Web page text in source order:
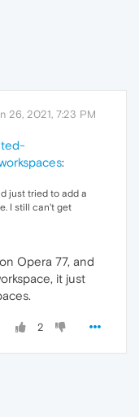
26, 2021, 7:23 PM
:
just tried to add a
I still can't get
Opera 77, and
it just
2